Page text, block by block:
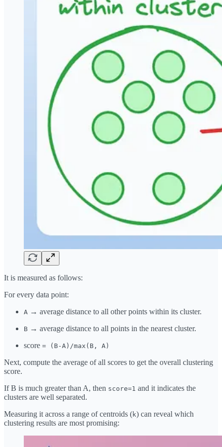
It is measured as follows:
For every data point:
A → average distance to all other points within its cluster.
B → average distance to all points in the nearest cluster.
score = (B-A)/max(B, A)
Next, compute the average of all scores to get the overall clustering
score.
If B is much greater than A, then score=1 and it indicates the
clusters are well separated.
Measuring it across a range of centroids (k) can reveal which
clustering results are most promising: